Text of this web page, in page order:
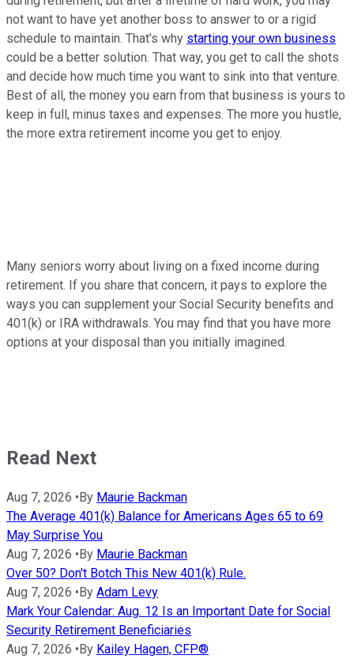
not want to have yet another boss to answer to or a rigid
schedule to maintain. That's why starting your own business
could be a better solution. That way, you get to call the shots
and decide how much time you want to sink into that venture.
Best of all, the money you earn from that business is yours to
keep in full, minus taxes and expenses. The more you hustle,
the more extra retirement income you get to enjoy.
Many seniors worry about living on a fixed income during
retirement. If you share that concern, it pays to explore the
ways you can supplement your Social Security benefits and
401(k) or IRA withdrawals. You may find that you have more
options at your disposal than you initially imagined.
Read Next
Aug 7, 2026 • By Maurie Backman
The Average 401(k) Balance for Americans Ages 65 to 69
May Surprise You
Aug 7, 2026 • By Maurie Backman
Over 50? Don't Botch This New 401(k) Rule.
Aug 7, 2026 • By Adam Levy
Mark Your Calendar: Aug. 12 Is an Important Date for Social
Security Retirement Beneficiaries
Aug 7, 2026 • By Kailey Hagen, CFP®